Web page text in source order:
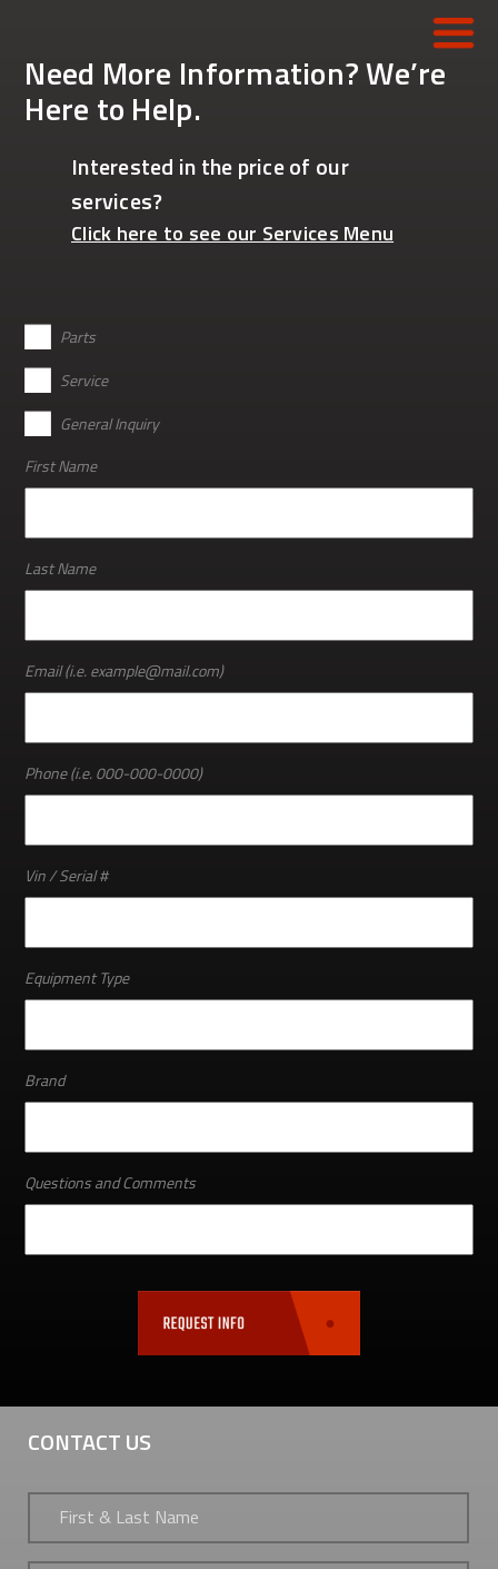
CONSTRUCTION
Need More Information? We’re
Here to Help.
Interested in the price of our
services?
Click here to see our Services Menu
Parts
Service
General Inquiry
First Name
Last Name
Email (i.e. example@mail.com)
Phone (i.e. 000-000-0000)
Vin / Serial #
Equipment Type
Brand
Questions and Comments
CONTACT US
First
Phone *